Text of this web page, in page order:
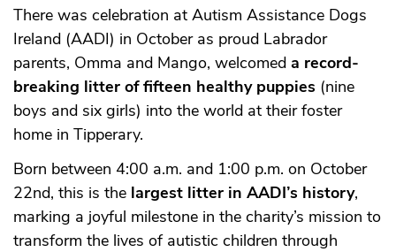
There was celebration at Autism Assistance Dogs
Ireland (AADI) in October as proud Labrador
parents, Omma and Mango, welcomed a record-
breaking litter of fifteen healthy puppies (nine
boys and six girls) into the world at their foster
home in Tipperary.
Born between 4:00 a.m. and 1:00 p.m. on October
22nd, this is the largest litter in AADI’s history,
marking a joyful milestone in the charity’s mission to
transform the lives of autistic children through